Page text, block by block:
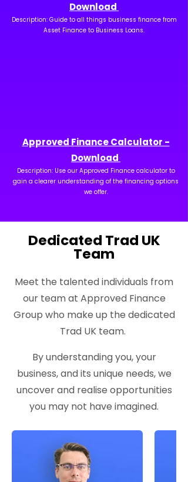
Download
Description: Guide to all things business finance from
Asset Finance to Business Loans.
Approved Finance Calculator -
Download
Description: Use our Approved Finance calculator to
gain a clearer understanding of the financing options
we offer.
Dedicated Trad UK
Team
Meet the talented individuals from
our team at Approved Finance
Group who make up the dedicated
Trad UK team.
By understanding you, your
business, and its unique needs, we
uncover and realise opportunities
you may not have imagined.